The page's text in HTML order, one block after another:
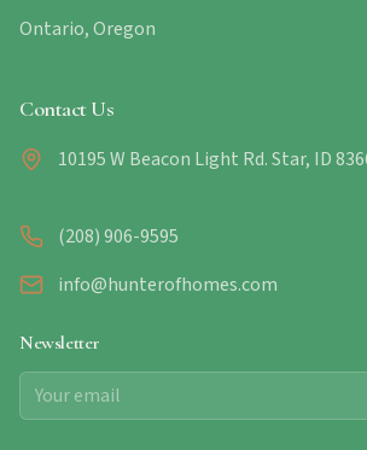
Ontario, Oregon
Contact Us
10195 W Beacon Light Rd. Star, ID
(208) 906-9595
info@hunterofhomes.com
Newsletter